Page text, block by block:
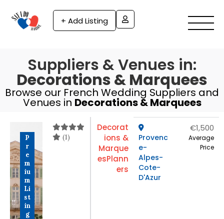
+ Add Listing
Suppliers & Venues in:
Decorations & Marquees
Browse our French Wedding Suppliers and
Venues in Decorations & Marquees
P
r
e
m
iu
m
Li
st
in
g
(1)
Decorat
ions &
Marque
esPlann
ers
Provenc
e-
Alpes-
Cote-
D'Azur
€1,500
Average
Price